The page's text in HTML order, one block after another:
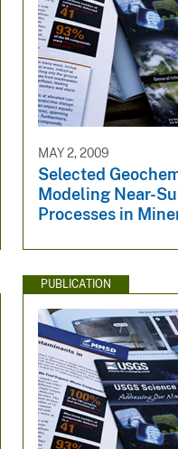
MAY 2, 2009
Selected
Modeling Near-
Processes in
PUBLICATION